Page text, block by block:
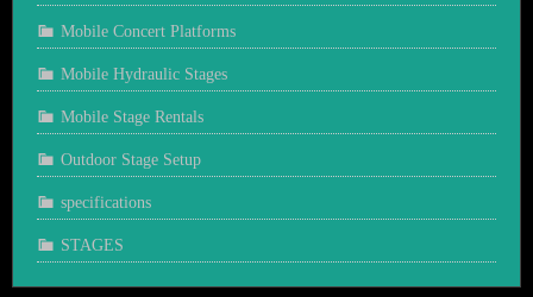
Mobile Concert Platforms
Mobile Hydraulic Stages
Mobile Stage Rentals
Outdoor Stage Setup
specifications
STAGES